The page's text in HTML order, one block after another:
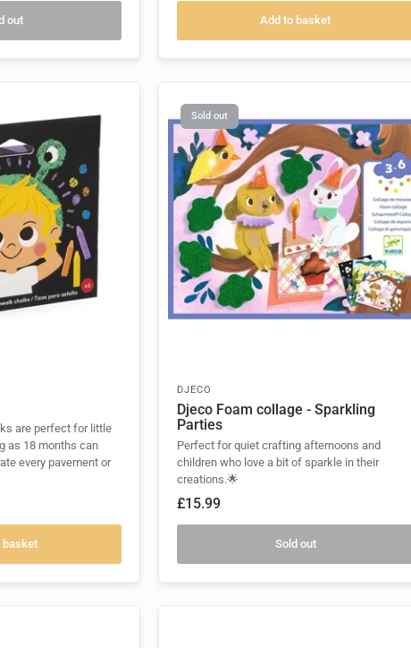
out Add to basket
are perfect for little
as 18 months can
every pavement or
basket
Sold out
DJECO
Djeco Foam collage - Sparkling
Parties
Perfect for quiet crafting afternoons and
children who love a bit of sparkle in their
creations.🌟
£15.99
Sold out